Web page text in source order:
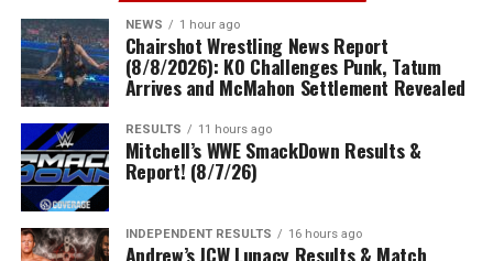
NEWS 1 hour ago
Chairshot Wrestling News Report
(8/8/2026): KO Challenges Punk, Tatum
Arrives and McMahon Settlement Revealed
RESULTS 11 hours ago
Mitchell’s WWE SmackDown Results &
Report! (8/7/26)
INDEPENDENT RESULTS 16 hours ago
Andrew’s JCW Lunacy Results & Match